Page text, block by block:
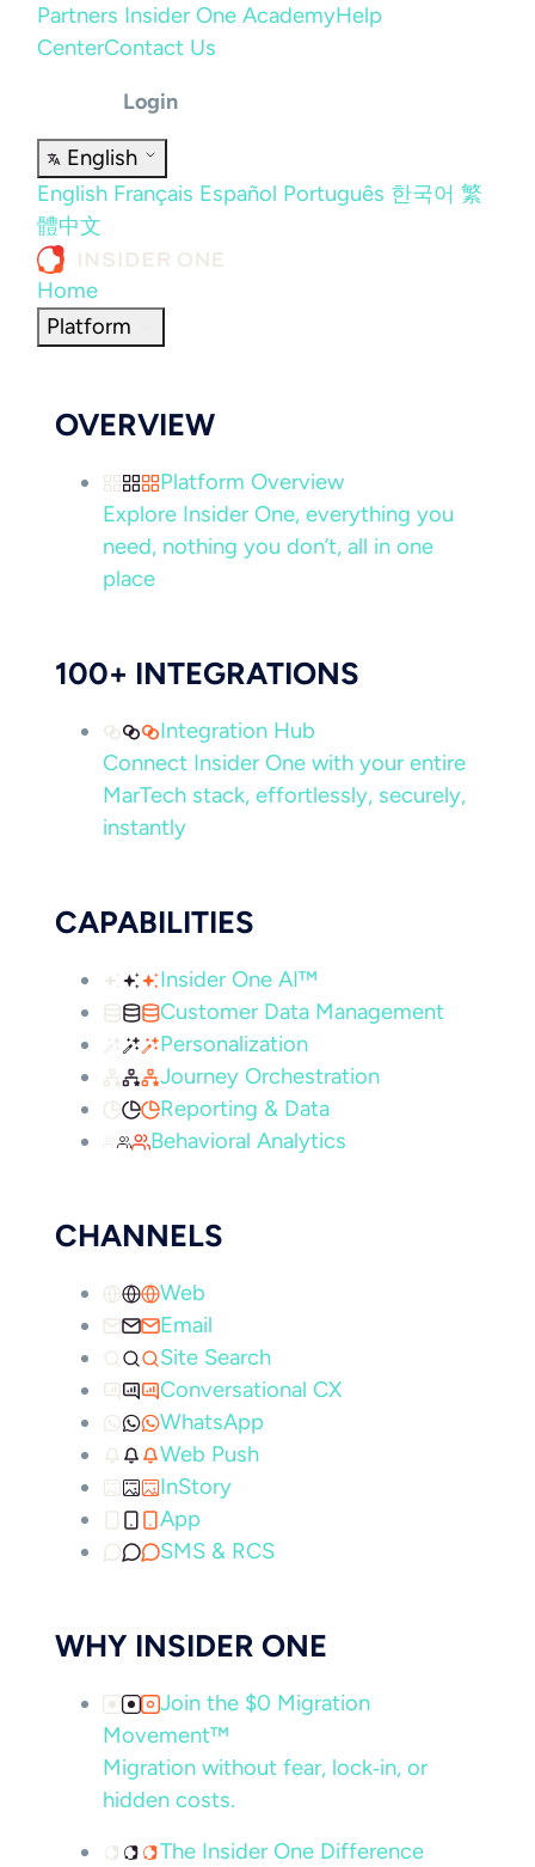
Partners Insider One AcademyHelp
CenterContact Us
Login
English
English Français Español Português 한국어 繁
體中文
Home
Platform
OVERVIEW
Platform Overview
Explore Insider One, everything you
need, nothing you don’t, all in one
place
100+ INTEGRATIONS
Integration Hub
Connect Insider One with your entire
MarTech stack, effortlessly, securely,
instantly
CAPABILITIES
Insider One AI™
Customer Data Management
Personalization
Journey Orchestration
Reporting & Data
Behavioral Analytics
CHANNELS
Web
Email
Site Search
Conversational CX
WhatsApp
Web Push
InStory
App
SMS & RCS
WHY INSIDER ONE
Join the $0 Migration
Movement™
Migration without fear, lock‑in, or
hidden costs.
The Insider One Difference